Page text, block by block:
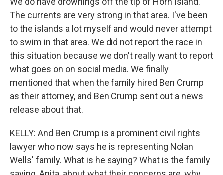
The currents are very strong in that area. I've been
to the islands a lot myself and would never attempt
to swim in that area. We did not report the race in
this situation because we don't really want to report
what goes on on social media. We finally
mentioned that when the family hired Ben Crump
as their attorney, and Ben Crump sent out a news
release about that.
KELLY: And Ben Crump is a prominent civil rights
lawyer who now says he is representing Nolan
Wells' family. What is he saying? What is the family